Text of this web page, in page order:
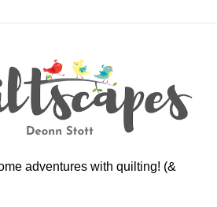
adventures with quilting! (&